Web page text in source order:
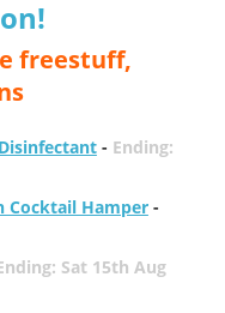
freestuff,
- Ending:
Cocktail Hamper-
Sat 15th Aug